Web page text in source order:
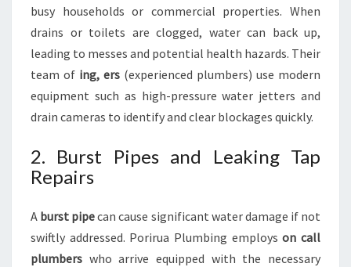
busy households or commercial properties. When
drains or toilets are clogged, water can back up,
leading to messes and potential health hazards. Their
team of ing, ers (experienced plumbers) use modern
equipment such as high-pressure water jetters and
drain cameras to identify and clear blockages quickly.
2. Burst Pipes and Leaking Tap
Repairs
A burst pipecan cause significant water damage if not
swiftly addressed. Porirua Plumbing employson call
plumbers who arrive equipped with the necessary